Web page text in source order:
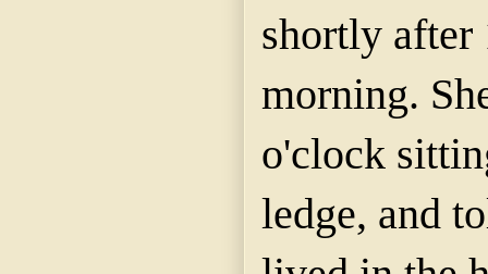
shortly after
morning.
o'clock
ledge, and